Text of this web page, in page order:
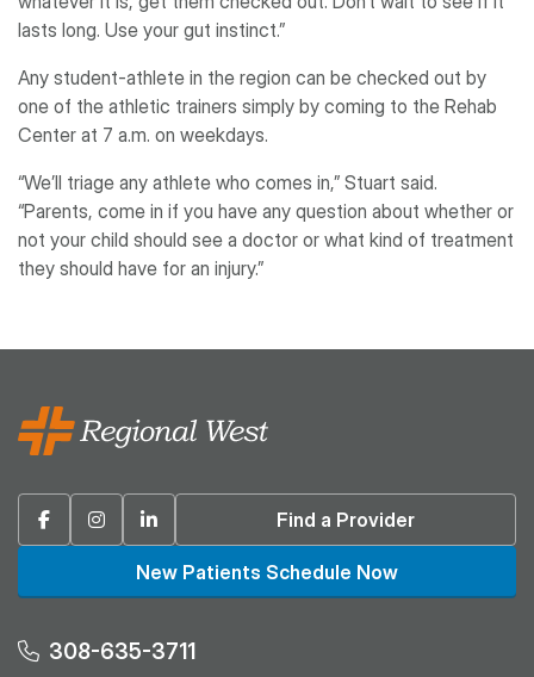
lasts long. Use your gut instinct.”
Any student-athlete in the region can be checked out by
one of the athletic trainers simply by coming to the Rehab
Center at 7 a.m. on weekdays.
“We’ll triage any athlete who comes in,” Stuart said.
“Parents, come in if you have any question about whether or
not your child should see a doctor or what kind of treatment
they should have for an injury.”
FacebookInstagramLinkedin Find a Provider
New Patients Schedule Now
308-635-3711